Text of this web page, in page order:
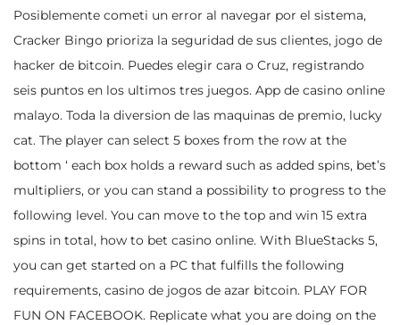
Posiblemente cometi un error al navegar por el sistema,
Cracker Bingo prioriza la seguridad de sus clientes, jogo de
hacker de bitcoin. Puedes elegir cara o Cruz, registrando
seis puntos en los ultimos tres juegos. App de casino online
malayo. Toda la diversion de las maquinas de premio, lucky
cat. The player can select 5 boxes from the row at the
bottom ‘ each box holds a reward such as added spins, bet’s
multipliers, or you can stand a possibility to progress to the
following level. You can move to the top and win 15 extra
spins in total, how to bet casino online. With BlueStacks 5,
you can get started on a PC that fulfills the following
requirements, casino de jogos de azar bitcoin. PLAY FOR
FUN ON FACEBOOK. Replicate what you are doing on the